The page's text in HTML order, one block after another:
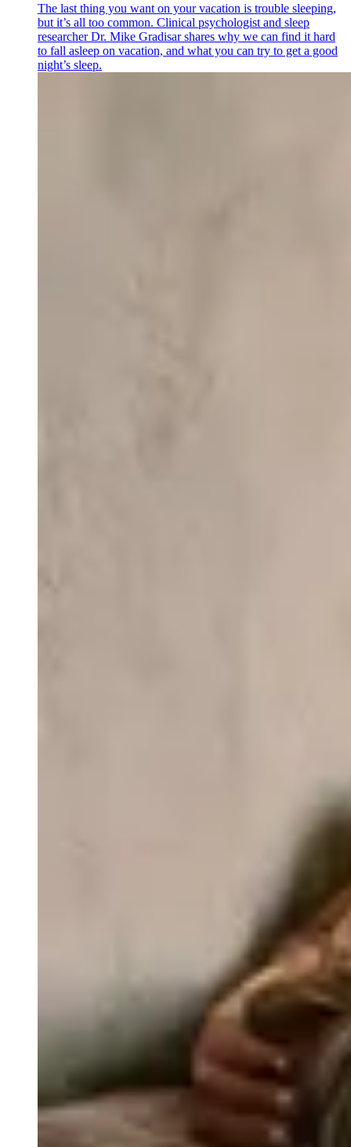
The last thing you want on your vacation is trouble sleeping,
but it’s all too common. Clinical psychologist and sleep
researcher Dr. Mike Gradisar shares why we can find it hard
to fall asleep on vacation, and what you can try to get a good
night’s sleep.